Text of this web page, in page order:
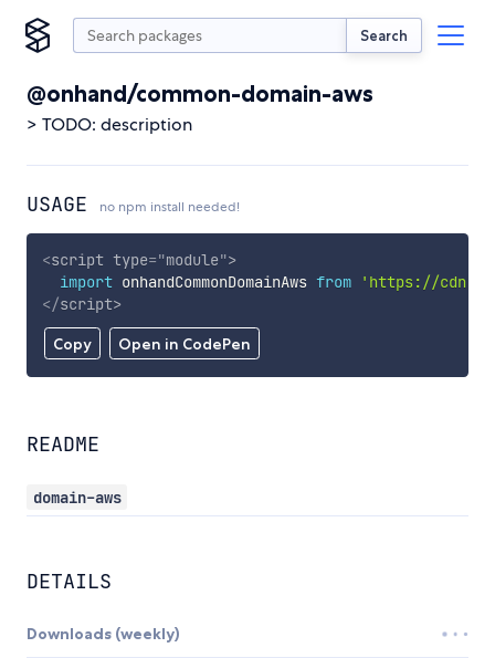
Search
@onhand/common-domain-aws
> TODO: description
USAGE no npm install needed!
Copy Open in CodePen
<script type="module">
import onhandCommonDomainAws from
'https://
</script>
README
domain-aws
DETAILS
Downloads (weekly)